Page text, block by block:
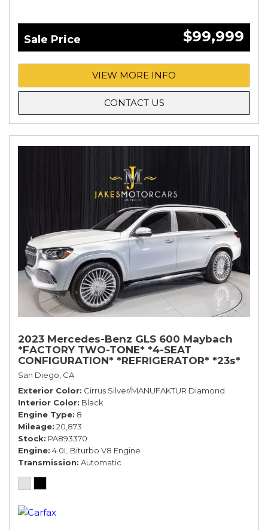
Sale Price $99,999
VIEW MORE INFO
CONTACT US
2023 Mercedes-Benz GLS 600 Maybach
*FACTORY TWO-TONE* *4-SEAT
CONFIGURATION* *REFRIGERATOR* *23s*
San Diego, CA
Exterior Color Cirrus Silver/MANUFAKTUR Diamond
Interior Color Black
Engine Type 8
Mileage 20,873
Stock PA893370
Engine 4.0L Biturbo V8 Engine
Transmission Automatic